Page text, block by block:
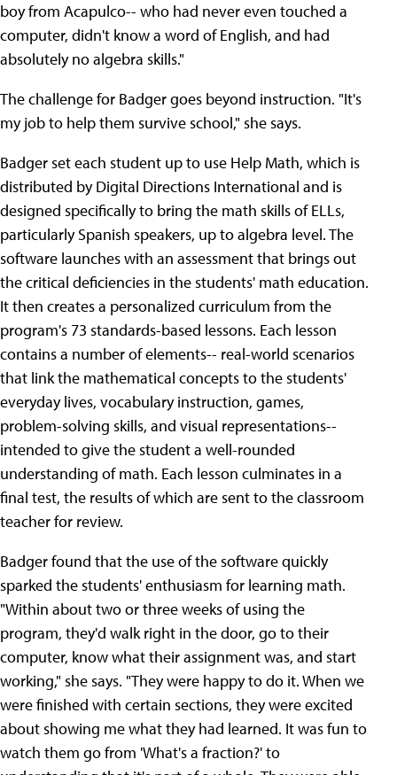
boy from Acapulco-- who had never even touched a
computer, didn't know a word of English, and had
absolutely no algebra skills."
The challenge for Badger goes beyond instruction. "It's
my job to help them survive school," she says.
Badger set each student up to use Help Math, which is
distributed by Digital Directions International and is
designed specifically to bring the math skills of ELLs,
particularly Spanish speakers, up to algebra level. The
software launches with an assessment that brings out
the critical deficiencies in the students' math education.
It then creates a personalized curriculum from the
program's 73 standards-based lessons. Each lesson
contains a number of elements-- real-world scenarios
that link the mathematical concepts to the students'
everyday lives, vocabulary instruction, games,
problem-solving skills, and visual representations--
intended to give the student a well-rounded
understanding of math. Each lesson culminates in a
final test, the results of which are sent to the classroom
teacher for review.
Badger found that the use of the software quickly
sparked the students' enthusiasm for learning math.
"Within about two or three weeks of using the
program, they'd walk right in the door, go to their
computer, know what their assignment was, and start
working," she says. "They were happy to do it. When we
were finished with certain sections, they were excited
about showing me what they had learned. It was fun to
watch them go from 'What's a fraction?' to